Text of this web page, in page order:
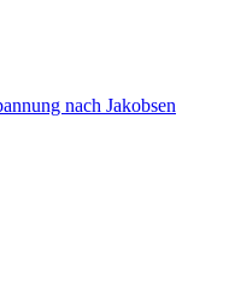
nach Jakobsen